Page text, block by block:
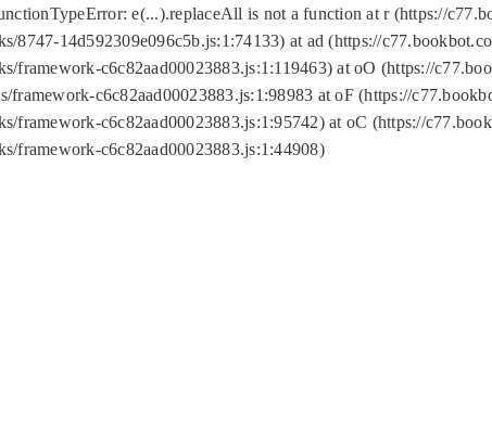
TypeError: e(...).replaceAll is not a function at r (https://
8747-14d592309e096c5b.js:1:74133) at ad (https://
framework-c6c82aad00023883.js:1:119463) at oO (https://
framework-c6c82aad00023883.js:1:98983 at oF (https://
framework-c6c82aad00023883.js:1:95742) at oC (https://
framework-c6c82aad00023883.js:1:44908)